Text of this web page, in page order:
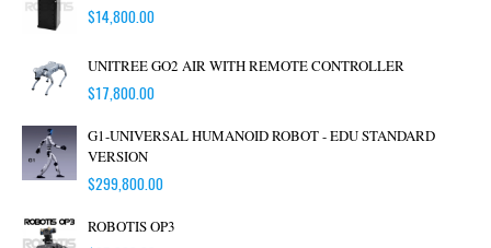
$14,800.00
UNITREE GO2 AIR WITH REMOTE CONTROLLER
$17,800.00
G1-UNIVERSAL HUMANOID ROBOT - EDU STANDARD
VERSION
$299,800.00
ROBOTIS OP3